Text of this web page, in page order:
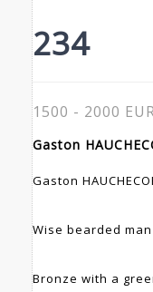
234
1500 - 2000
Gaston
Gaston
Wise bearded man
Bronze with a